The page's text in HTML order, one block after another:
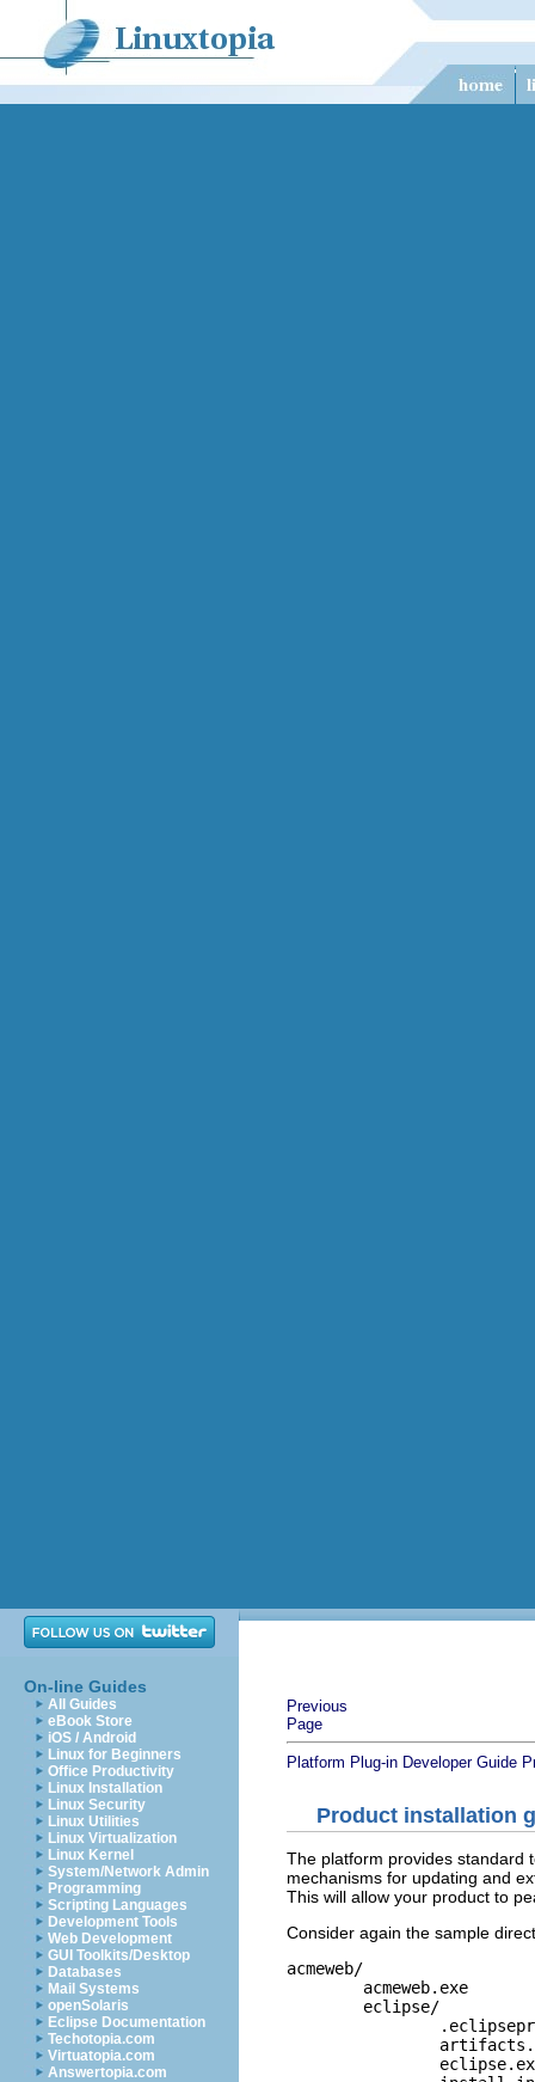
On-line Guides
All Guides
eBook Store
iOS / Android
Linux for Beginners
Office Productivity
Linux Installation
Linux Security
Linux Utilities
Linux Virtualization
Linux Kernel
System/Network Admin
Programming
Scripting Languages
Development Tools
Web Development
GUI Toolkits/Desktop
Databases
Mail Systems
openSolaris
Eclipse Documentation
Techotopia.com
Virtuatopia.com
Answertopia.com
Previous
Page
Platform Plug-in Developer Guide
Product installation
The platform provides standard
mechanisms for updating and
This will allow your product to
Consider again the sample
acmeweb/